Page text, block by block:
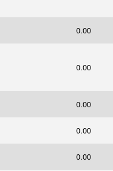
0.00
0.00
0.00
0.00
0.00